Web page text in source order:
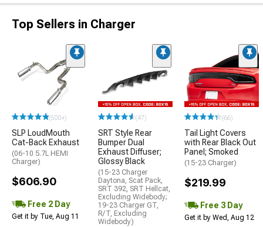
Top Sellers in Charger
(500+)
SLP LoudMouth
Cat-Back Exhaust
(06-10 5.7L HEMI
Charger)
$606.90
Free 2 Day
Get it by Tue, Aug 11
(47)
SRT Style Rear
Bumper Dual
Exhaust Diffuser;
Glossy Black
(15-23 Charger
Daytona, Scat Pack,
SRT 392, SRT Hellcat,
Excluding Widebody;
19-23 Charger GT,
R/T, Excluding
Widebody)
(66)
Tail Light Covers
with Rear Black Out
Panel; Smoked
(15-23 Charger)
$219.99
Free 3 Day
Get it by Wed, Aug 12